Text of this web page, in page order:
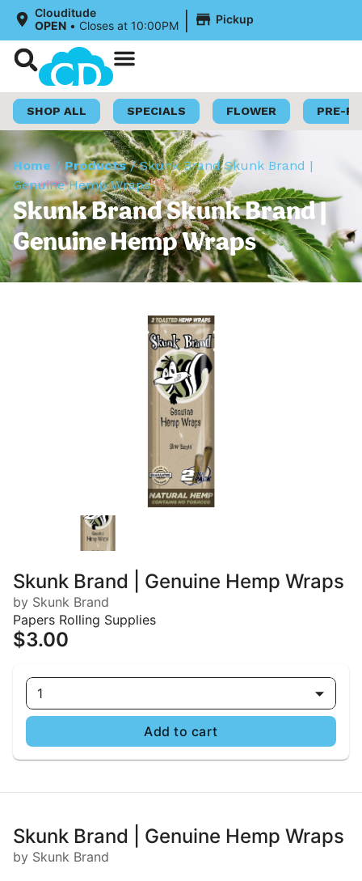
Clouditude
OPEN • Closes at 10:00PM | Pickup
SHOP ALL SPECIALS FLOWER PRE-
Home /Products/Skunk Brand Skunk Brand |
Genuine Hemp Wraps
Skunk Brand Skunk Brand |
Genuine Hemp Wraps
Skunk Brand | Genuine Hemp Wraps
by Skunk Brand
Papers Rolling Supplies
$3.00
1
Add to cart
Skunk Brand | Genuine Hemp Wraps
by Skunk Brand